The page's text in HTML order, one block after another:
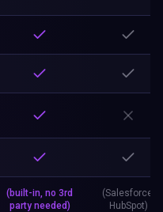
(built-in, no 3rd
party needed)
(Salesforce,
HubSpot)